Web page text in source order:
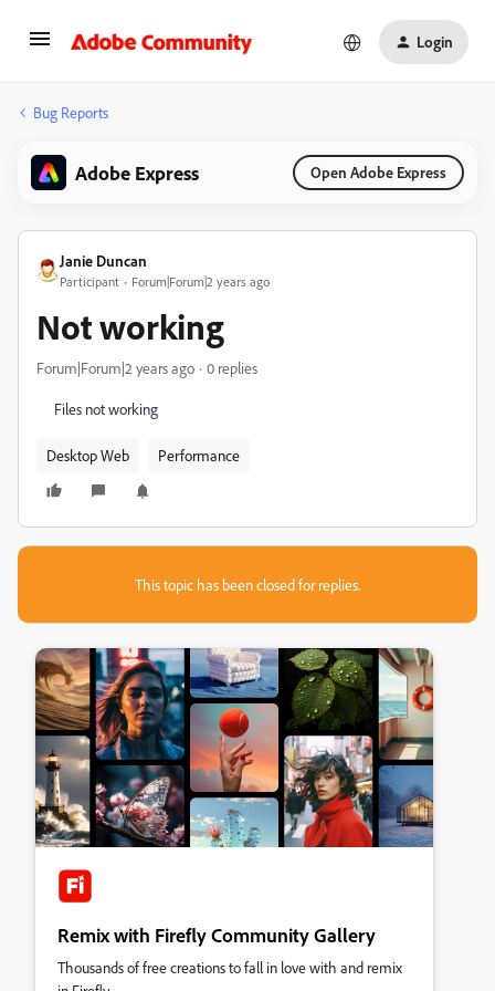
Login
Bug Reports
Adobe Express Open Adobe Express
Janie Duncan
Participant Forum|Forum|2 years ago
Not working
Forum|Forum|2 years ago 0 replies
Files not working
Desktop Web Performance
This topic has been closed for replies.
Remix with Firefly Community Gallery
Thousands of free creations to fall in love with and remix